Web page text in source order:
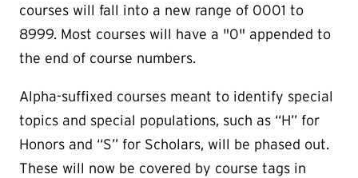
courses will fall into a new range of 0001 to
8999. Most courses will have a "0" appended to
the end of course numbers.
Alpha-suffixed courses meant to identify special
topics and special populations, such as “H” for
Honors and “S” for Scholars, will be phased out.
These will now be covered by course tags in